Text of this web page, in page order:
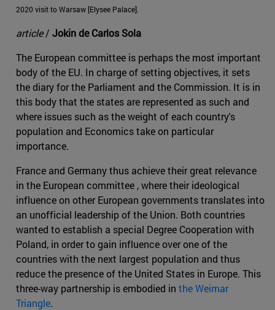
2020 visit to Warsaw [Elysee Palace].
article/ Jokin de Carlos Sola
The European committee is perhaps the most important
body of the EU. In charge of setting objectives, it sets
the diary for the Parliament and the Commission. It is in
this body that the states are represented as such and
where issues such as the weight of each country's
population and Economics take on particular
importance.
France and Germany thus achieve their great relevance
in the European committee , where their ideological
influence on other European governments translates into
an unofficial leadership of the Union. Both countries
wanted to establish a special Degree Cooperation with
Poland, in order to gain influence over one of the
countries with the next largest population and thus
reduce the presence of the United States in Europe. This
three-way partnership is embodied in the Weimar
Triangle.